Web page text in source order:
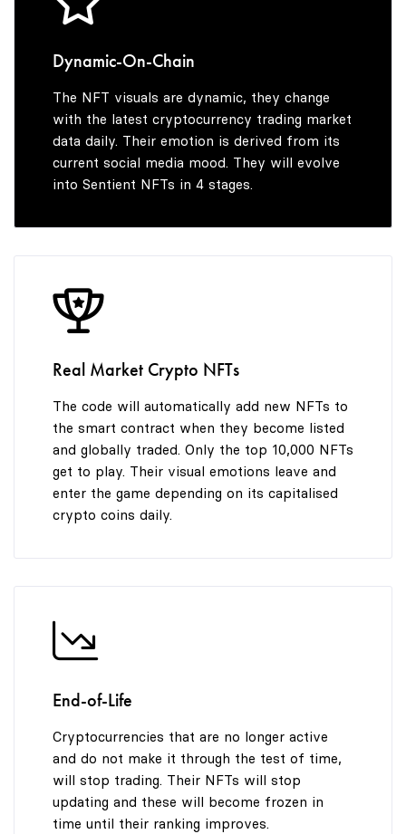
6
7
8
Dynamic-On-Chain
The NFT visuals are dynamic, they change
with the latest cryptocurrency trading market
data daily. Their emotion is derived from its
current social media mood. They will evolve
into Sentient NFTs in 4 stages.
Real Market Crypto NFTs
The code will automatically add new NFTs to
the smart contract when they become listed
and globally traded. Only the top 10,000 NFTs
get to play. Their visual emotions leave and
enter the game depending on its capitalised
crypto coins daily.
End-of-Life
Cryptocurrencies that are no longer active
and do not make it through the test of time,
will stop trading. Their NFTs will stop
updating and these will become frozen in
time until their ranking improves.